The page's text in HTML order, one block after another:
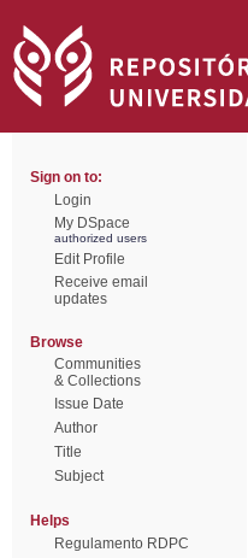
Sign on to:
Login
My DSpace
authorized users
Edit Profile
Receive email
updates
Browse
Communities
& Collections
Issue Date
Author
Title
Subject
Helps
Regulamento RDPC